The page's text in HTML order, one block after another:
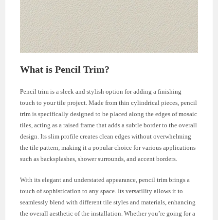
What is Pencil Trim?
Pencil trim is a sleek and stylish option for adding a finishing
touch to your tile project. Made from thin cylindrical pieces, pencil
trim is specifically designed to be placed along the edges of mosaic
tiles, acting as a raised frame that adds a subtle border to the overall
design. Its slim profile creates clean edges without overwhelming
the tile pattern, making it a popular choice for various applications
such as backsplashes, shower surrounds, and accent borders.
With its elegant and understated appearance, pencil trim brings a
touch of sophistication to any space. Its versatility allows it to
seamlessly blend with different tile styles and materials, enhancing
the overall aesthetic of the installation. Whether you’re going for a